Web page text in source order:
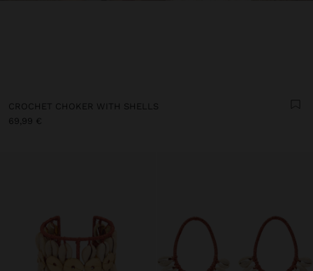
CROCHET CHOKER WITH SHELLS
69,99 €